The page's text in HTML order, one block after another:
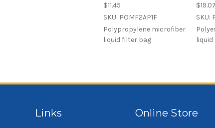
$11.45
SKU: POMF2AP1F
Polypropylene microfiber
liquid filter bag
$19.07
SKU:
Links Online Store